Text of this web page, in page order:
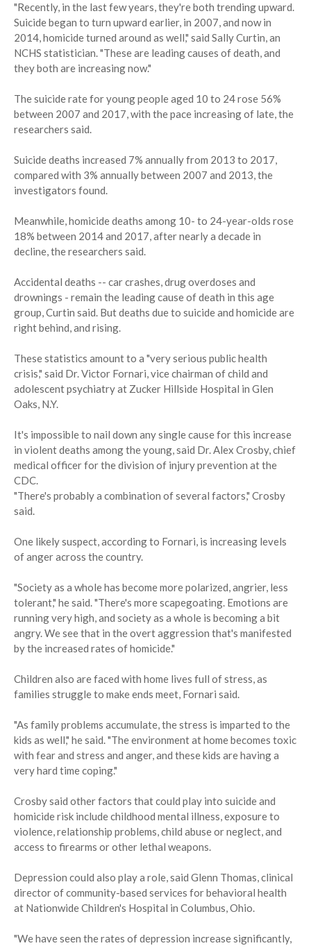
"Recently, in the last few years, they're both trending upward.
Suicide began to turn upward earlier, in 2007, and now in
2014, homicide turned around as well," said Sally Curtin, an
NCHS statistician. "These are leading causes of death, and
they both are increasing now."
The suicide rate for young people aged 10 to 24 rose 56%
between 2007 and 2017, with the pace increasing of late, the
researchers said.
Suicide deaths increased 7% annually from 2013 to 2017,
compared with 3% annually between 2007 and 2013, the
investigators found.
Meanwhile, homicide deaths among 10- to 24-year-olds rose
18% between 2014 and 2017, after nearly a decade in
decline, the researchers said.
Accidental deaths -- car crashes, drug overdoses and
drownings - remain the leading cause of death in this age
group, Curtin said. But deaths due to suicide and homicide are
right behind, and rising.
These statistics amount to a "very serious public health
crisis," said Dr. Victor Fornari, vice chairman of child and
adolescent psychiatry at Zucker Hillside Hospital in Glen
Oaks, N.Y.
It's impossible to nail down any single cause for this increase
in violent deaths among the young, said Dr. Alex Crosby, chief
medical officer for the division of injury prevention at the
CDC.
"There's probably a combination of several factors," Crosby
said.
One likely suspect, according to Fornari, is increasing levels
of anger across the country.
"Society as a whole has become more polarized, angrier, less
tolerant," he said. "There's more scapegoating. Emotions are
running very high, and society as a whole is becoming a bit
angry. We see that in the overt aggression that's manifested
by the increased rates of homicide."
Children also are faced with home lives full of stress, as
families struggle to make ends meet, Fornari said.
"As family problems accumulate, the stress is imparted to the
kids as well," he said. "The environment at home becomes toxic
with fear and stress and anger, and these kids are having a
very hard time coping."
Crosby said other factors that could play into suicide and
homicide risk include childhood mental illness, exposure to
violence, relationship problems, child abuse or neglect, and
access to firearms or other lethal weapons.
Depression could also play a role, said Glenn Thomas, clinical
director of community-based services for behavioral health
at Nationwide Children's Hospital in Columbus, Ohio.
"We have seen the rates of depression increase significantly,